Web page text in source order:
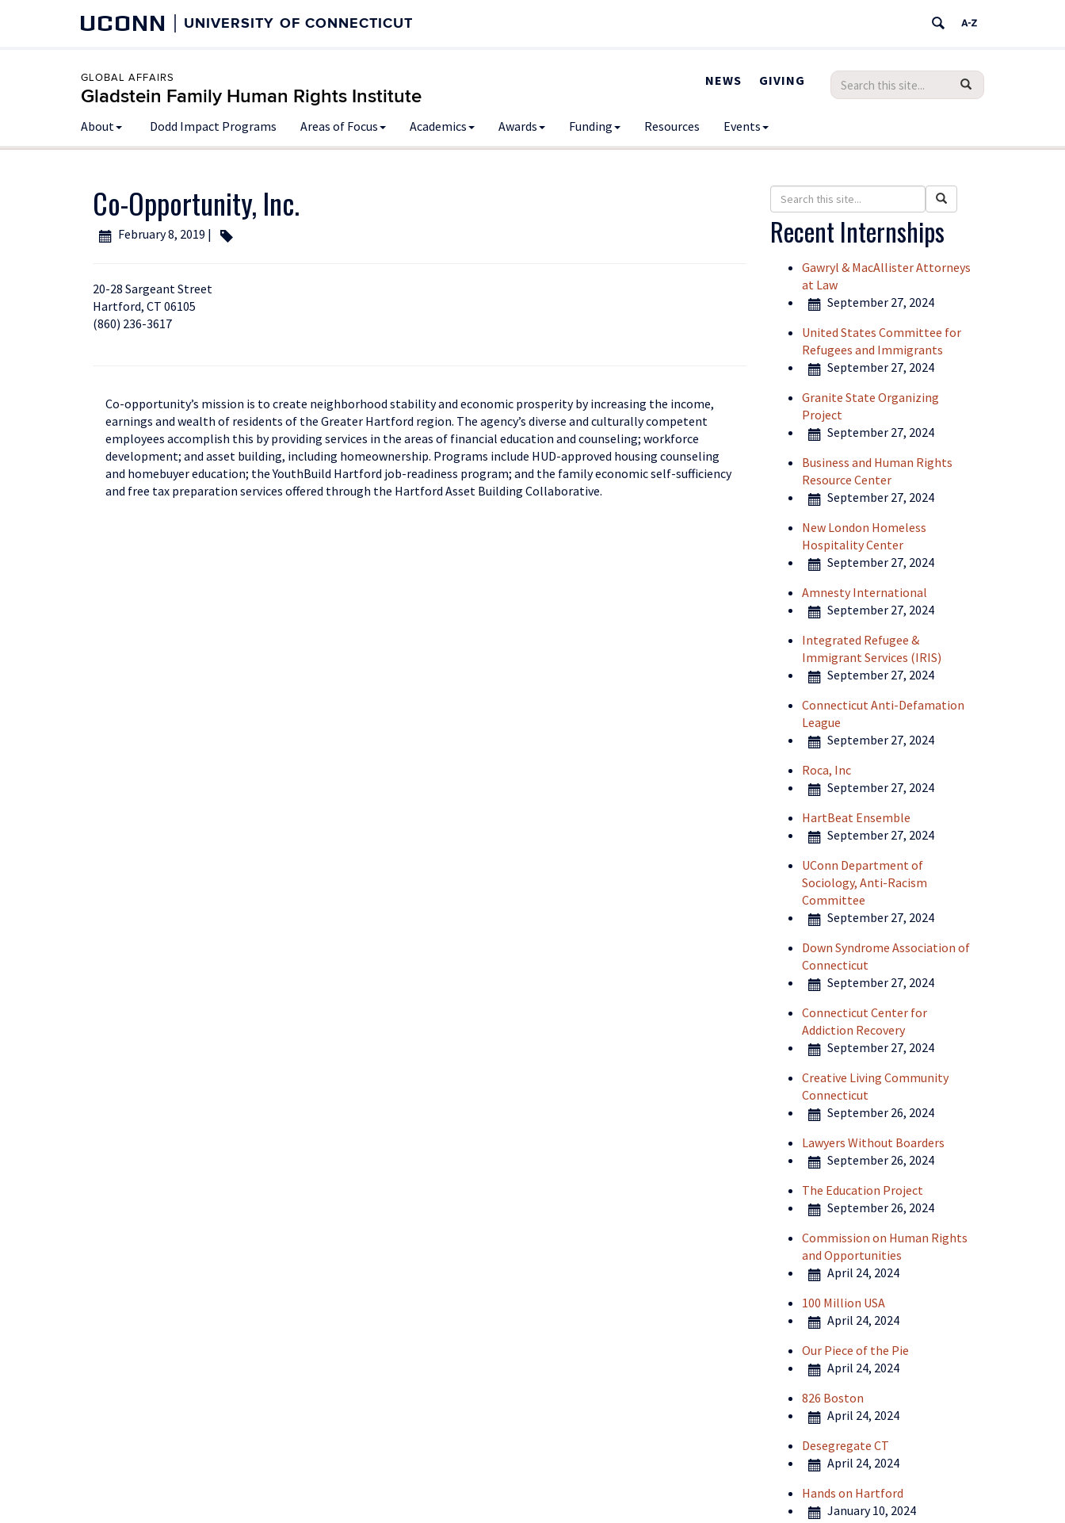
UCONN UNIVERSITY OF CONNECTICUT
GLOBAL AFFAIRS
Gladstein Family Human Rights Institute
NEWS GIVING
Search
this
Search
in
About Dodd Impact Programs Areas of Focus Academics Awards Funding Resources Events
Co-Opportunity, Inc.
February 8, 2019 |
20-28 Sargeant Street
Hartford, CT 06105
(860) 236-3617
Co-opportunity’s mission is to create neighborhood stability and economic prosperity by increasing the income,
earnings and wealth of residents of the Greater Hartford region. The agency’s diverse and culturally competent
employees accomplish this by providing services in the areas of financial education and counseling; workforce
development; and asset building, including homeownership. Programs include HUD-approved housing counseling
and homebuyer education; the YouthBuild Hartford job-readiness program; and the family economic self-sufficiency
and free tax preparation services offered through the Hartford Asset Building Collaborative.
Search
this
Site
Search
in
https://humanrights.uconn.edu/>
Search
Recent Internships
Gawryl & MacAllister Attorneys
at Law
September 27, 2024
United States Committee for
Refugees and Immigrants
September 27, 2024
Granite State Organizing
Project
September 27, 2024
Business and Human Rights
Resource Center
September 27, 2024
New London Homeless
Hospitality Center
September 27, 2024
Amnesty International
September 27, 2024
Integrated Refugee &
Immigrant Services (IRIS)
September 27, 2024
Connecticut Anti-Defamation
League
September 27, 2024
Roca, Inc
September 27, 2024
HartBeat Ensemble
September 27, 2024
UConn Department of
Sociology, Anti-Racism
Committee
September 27, 2024
Down Syndrome Association of
Connecticut
September 27, 2024
Connecticut Center for
Addiction Recovery
September 27, 2024
Creative Living Community
Connecticut
September 26, 2024
Lawyers Without Boarders
September 26, 2024
The Education Project
September 26, 2024
Commission on Human Rights
and Opportunities
April 24, 2024
100 Million USA
April 24, 2024
Our Piece of the Pie
April 24, 2024
826 Boston
April 24, 2024
Desegregate CT
April 24, 2024
Hands on Hartford
January 10, 2024